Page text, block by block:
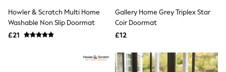
Hats
Sunglasses
Bracelets
Howler & Scratch Multi Home
Washable Non Slip Doormat
£21
Gallery Home Grey Triplex Star
Coir Doormat
£12